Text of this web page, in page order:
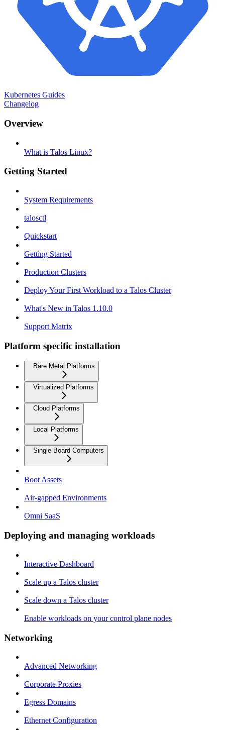
Kubernetes Guides
Changelog
Overview
What is Talos Linux?
Getting Started
System Requirements
talosctl
Quickstart
Getting Started
Production Clusters
Deploy Your First Workload to a Talos Cluster
What's New in Talos 1.10.0
Support Matrix
Platform specific installation
Bare Metal Platforms
Virtualized Platforms
Cloud Platforms
Local Platforms
Single Board Computers
Boot Assets
Air-gapped Environments
Omni SaaS
Deploying and managing workloads
Interactive Dashboard
Scale up a Talos cluster
Scale down a Talos cluster
Enable workloads on your control plane nodes
Networking
Advanced Networking
Corporate Proxies
Egress Domains
Ethernet Configuration